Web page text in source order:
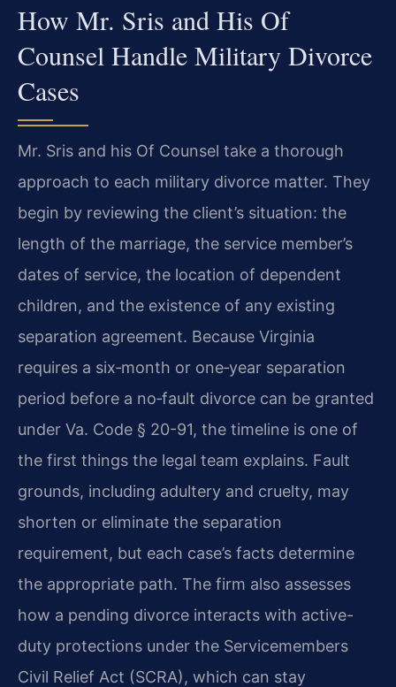
How Mr. Sris and His Of
Counsel Handle Military Divorce
Cases
Mr. Sris and his Of Counsel take a thorough
approach to each military divorce matter. They
begin by reviewing the client’s situation: the
length of the marriage, the service member’s
dates of service, the location of dependent
children, and the existence of any existing
separation agreement. Because Virginia
requires a six‑month or one‑year separation
period before a no‑fault divorce can be granted
under Va. Code § 20-91, the timeline is one of
the first things the legal team explains. Fault
grounds, including adultery and cruelty, may
shorten or eliminate the separation
requirement, but each case’s facts determine
the appropriate path. The firm also assesses
how a pending divorce interacts with active-
duty protections under the Servicemembers
Civil Relief Act (SCRA), which can stay